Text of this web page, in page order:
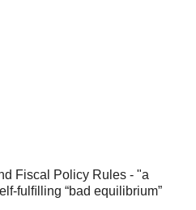
Fiscal Policy Rules - "a
fulﬁlling “bad equilibrium”